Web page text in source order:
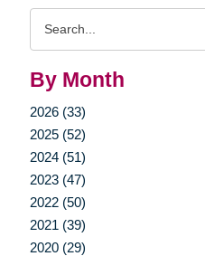
By Month
2026 (33)
2025 (52)
2024 (51)
2023 (47)
2022 (50)
2021 (39)
2020 (29)